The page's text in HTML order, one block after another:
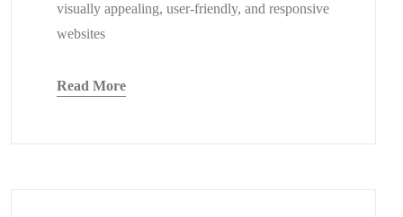
visually appealing, user-friendly, and responsive
websites
Read More